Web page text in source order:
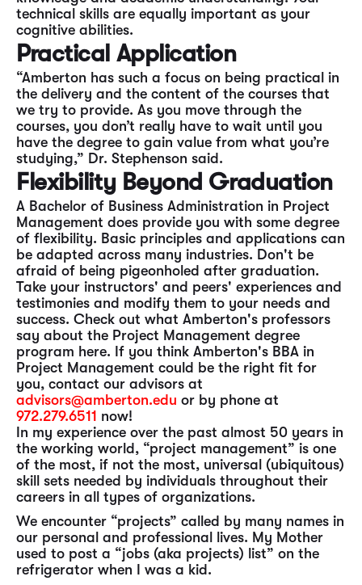
technical skills are equally important as your
cognitive abilities.
Practical Application
“Amberton has such a focus on being practical in
the delivery and the content of the courses that
we try to provide. As you move through the
courses, you don’t really have to wait until you
have the degree to gain value from what you’re
studying,” Dr. Stephenson said.
Flexibility Beyond Graduation
A Bachelor of Business Administration in Project
Management does provide you with some degree
of flexibility. Basic principles and applications can
be adapted across many industries. Don't be
afraid of being pigeonholed after graduation.
Take your instructors' and peers' experiences and
testimonies and modify them to your needs and
success. Check out what Amberton's professors
say about the Project Management degree
program here. If you think Amberton's BBA in
Project Management could be the right fit for
you, contact our advisors at
advisors@amberton.edu or by phone at
972.279.6511 now!
In my experience over the past almost 50 years in
the working world, “project management” is one
of the most, if not the most, universal (ubiquitous)
skill sets needed by individuals throughout their
careers in all types of organizations.
We encounter “projects” called by many names in
our personal and professional lives. My Mother
used to post a “jobs (aka projects) list” on the
refrigerator when I was a kid.